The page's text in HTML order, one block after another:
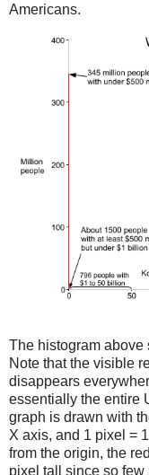
Americans.
The histogram above
Note that the visible
disappears
essentially the entire
graph is drawn with
X axis, and 1 pixel =
from the origin, the
pixel tall since so